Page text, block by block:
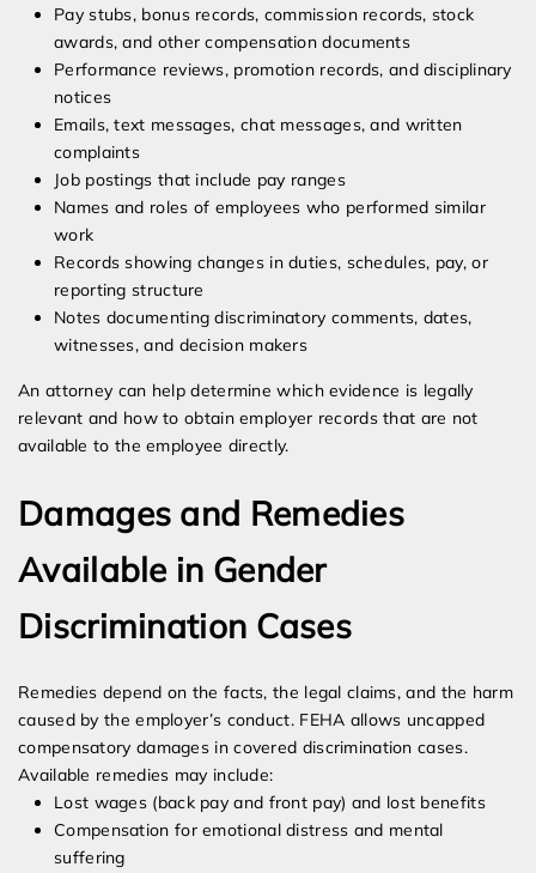
Pay stubs, bonus records, commission records, stock
awards, and other compensation documents
Performance reviews, promotion records, and disciplinary
notices
Emails, text messages, chat messages, and written
complaints
Job postings that include pay ranges
Names and roles of employees who performed similar
work
Records showing changes in duties, schedules, pay, or
reporting structure
Notes documenting discriminatory comments, dates,
witnesses, and decision makers
An attorney can help determine which evidence is legally
relevant and how to obtain employer records that are not
available to the employee directly.
Damages and Remedies
Available in Gender
Discrimination Cases
Remedies depend on the facts, the legal claims, and the harm
caused by the employer’s conduct. FEHA allows uncapped
compensatory damages in covered discrimination cases.
Available remedies may include:
Lost wages (back pay and front pay) and lost benefits
Compensation for emotional distress and mental
suffering